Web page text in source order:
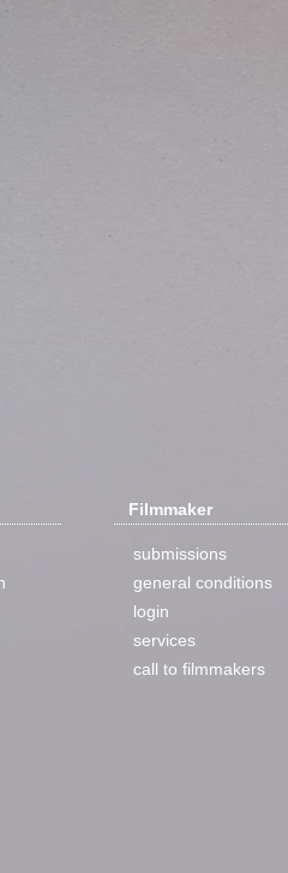
Filmmaker
submissions
general conditions
login
services
call to filmmakers